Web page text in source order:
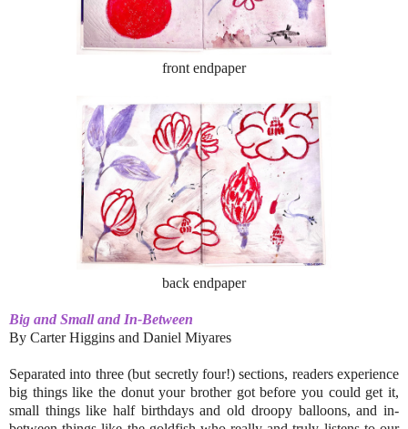
front endpaper
back endpaper
Big and Small and In-Between
By Carter Higgins and Daniel Miyares
Separated into three (but secretly four!) sections, readers experience
big things like the donut your brother got before you could get it,
small things like half birthdays and old droopy balloons, and in-